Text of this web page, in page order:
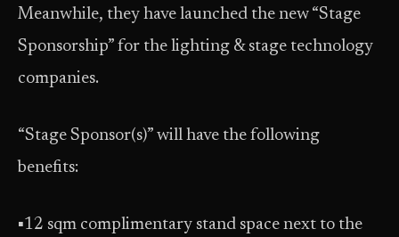
Meanwhile, they have launched the new “Stage
Sponsorship” for the lighting & stage technology
companies.
“Stage Sponsor(s)” will have the following
benefits:
▪12 sqm complimentary stand space next to the